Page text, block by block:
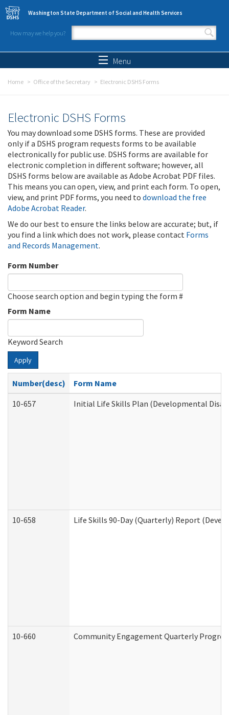
Skip to main content
Washington State Department of Social and Health Services
How may we help you?
Search form
Menu
Home Office of the Secretary Electronic DSHS Forms
Electronic DSHS Forms
You may download some DSHS forms. These are provided
only if a DSHS program requests forms to be available
electronically for public use. DSHS forms are available for
electronic completion in different software; however, all
DSHS forms below are available as Adobe Acrobat PDF files.
This means you can open, view, and print each form. To open,
view, and print PDF forms, you need to download the free
Adobe Acrobat Reader.
We do our best to ensure the links below are accurate; but, if
you find a link which does not work, please contact Forms
and Records Management.
Form Number
Choose search option and begin typing the form #
Form Name
Keyword Search
Apply
Number(desc)
Form Name
10-657
Initial Life Skills Plan (Developmental
10-658 Life Skills 90-Day (Quarterly) Report
10-660 Community Engagement Quarterly